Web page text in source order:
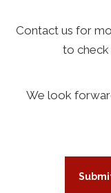
Contact us for
to check
We look